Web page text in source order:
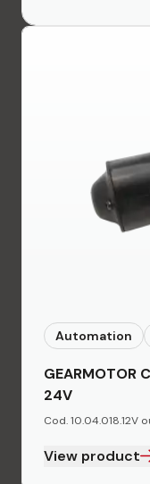
Automation
GEARMOTOR
24V
Cod. 10.04.018.12V
View product